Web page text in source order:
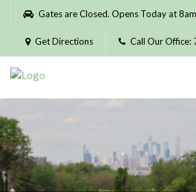
Please
website
includes
accessibility
system.
Gates are Closed. Opens Today at 8am
Get Directions Call Our